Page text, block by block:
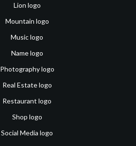
Lion logo
Mountain logo
Music logo
Name logo
Photography logo
Real Estate logo
Restaurant logo
Shop logo
Social Media logo